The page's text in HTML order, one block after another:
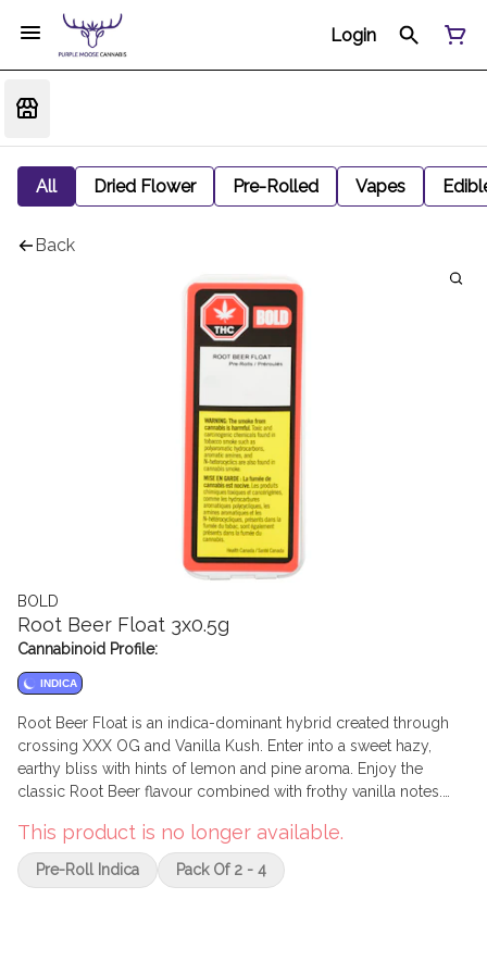
Login
All Dried Flower Pre-Rolled Vapes
Back
BOLD
Root Beer Float 3x0.5g
Cannabinoid Profile:
INDICA
Root Beer Float is an indica-dominant hybrid created through
crossing XXX OG and Vanilla Kush. Enter into a sweet hazy,
earthy bliss with hints of lemon and pine aroma. Enjoy the
classic Root Beer flavour combined with frothy vanilla notes.
trimmed by hand to accentuate the rich amber hairs and creamy
vanilla trichomes.
This product is no longer available.
Pre-Roll Indica Pack Of 2 - 4